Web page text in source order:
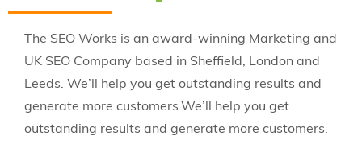
The SEO Works is an award-winning Marketing and
UK SEO Company based in Sheffield, London and
Leeds. We’ll help you get outstanding results and
generate more customers.We’ll help you get
outstanding results and generate more customers.